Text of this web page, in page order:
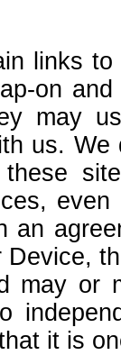
links
on
may
us.
an
may or
it is